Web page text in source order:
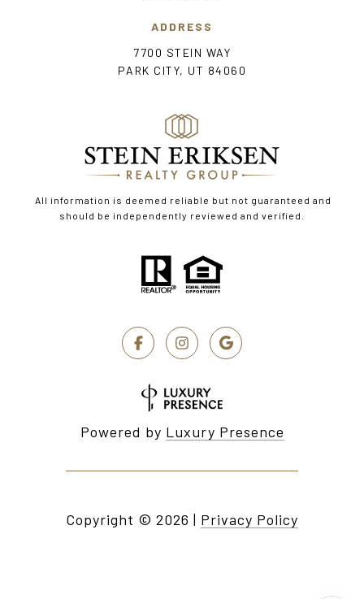
ADDRESS
7700 STEIN WAY
PARK CITY, UT 84060
All information is deemed reliable but not guaranteed and
should be independently reviewed and verified.
Powered by Luxury Presence
Copyright © 2026 | Privacy Policy